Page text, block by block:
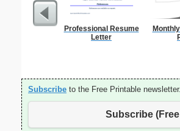
Professional Resume
Letter
Subscribe to the Free Printable
Subscribe